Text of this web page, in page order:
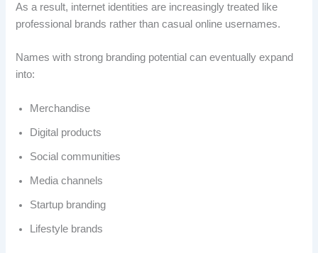
As a result, internet identities are increasingly treated like
professional brands rather than casual online usernames.
Names with strong branding potential can eventually expand
into:
Merchandise
Digital products
Social communities
Media channels
Startup branding
Lifestyle brands